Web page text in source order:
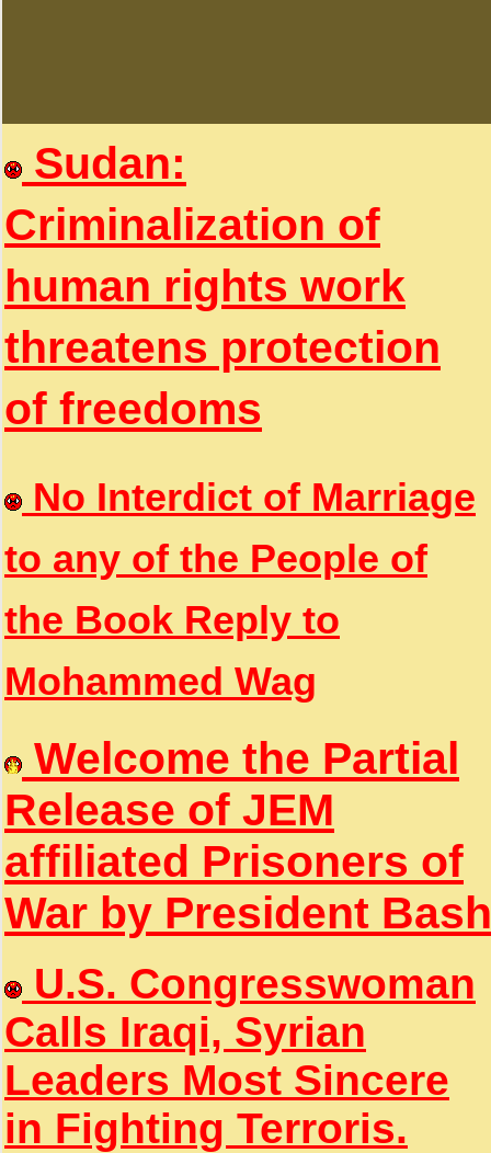
Sudan:
Criminalization of
human rights work
threatens protection
of freedoms
No Interdict of Marriage
to any of the People of
the Book Reply to
Mohammed Wag
Welcome the Partial
Release of JEM
affiliated Prisoners of
War by President Bash
U.S. Congresswoman
Calls Iraqi, Syrian
Leaders Most Sincere
in Fighting Terroris.